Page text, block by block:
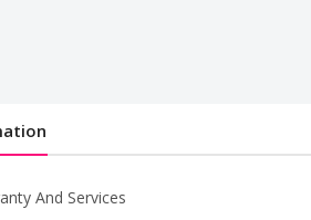
And Services